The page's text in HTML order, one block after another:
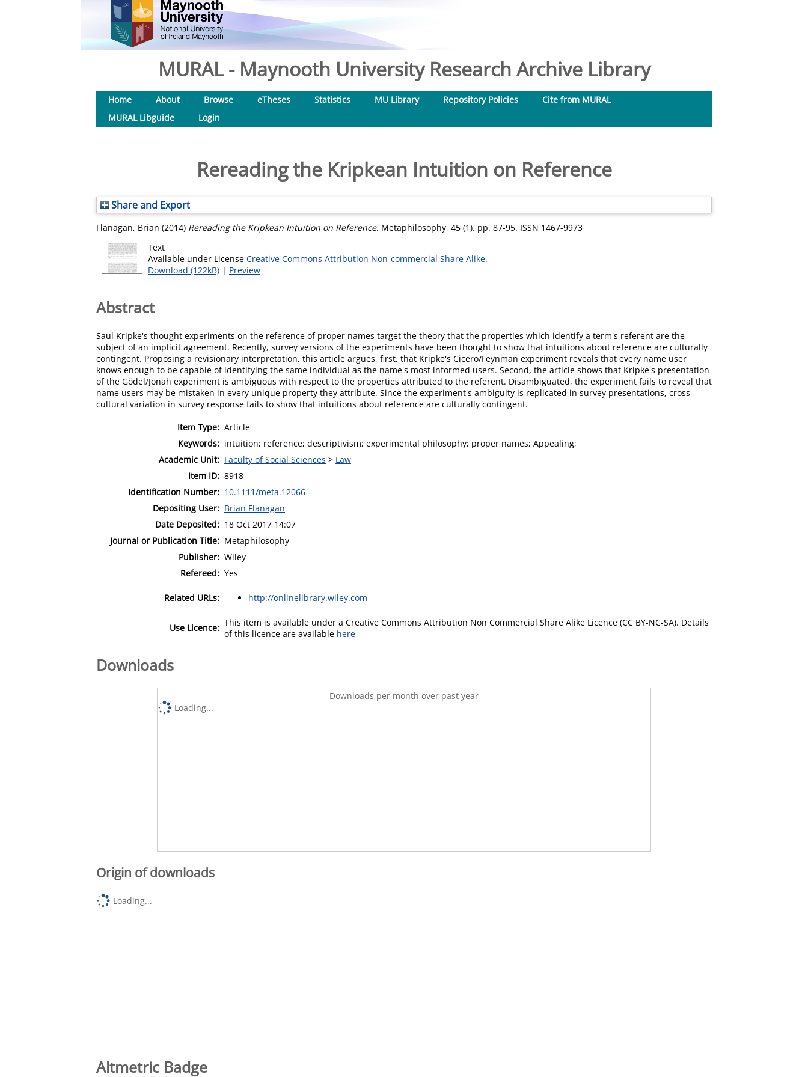
MURAL - Maynooth University Research Archive Library
Home About Browse eTheses Statistics MU Library Repository Policies
Cite from MURAL
MURAL Libguide
Login
Rereading the Kripkean Intuition on Reference
Share and Export
Flanagan, Brian (2014) Rereading the Kripkean Intuition on Reference. Metaphilosophy, 45 (1). pp. 87-95. ISSN 1467-9973
Text
Available under License Creative Commons Attribution Non-commercial Share Alike.
Download (122kB) | Preview
Abstract
Saul Kripke's thought experiments on the reference of proper names target the theory that the properties which identify a term's referent are the
subject of an implicit agreement. Recently, survey versions of the experiments have been thought to show that intuitions about reference are culturally
contingent. Proposing a revisionary interpretation, this article argues, first, that Kripke's Cicero/Feynman experiment reveals that every name user
knows enough to be capable of identifying the same individual as the name's most informed users. Second, the article shows that Kripke's presentation
of the Gödel/Jonah experiment is ambiguous with respect to the properties attributed to the referent. Disambiguated, the experiment fails to reveal that
name users may be mistaken in every unique property they attribute. Since the experiment's ambiguity is replicated in survey presentations, cross-
cultural variation in survey response fails to show that intuitions about reference are culturally contingent.
Item Type: Article
Keywords: intuition; reference; descriptivism; experimental philosophy; proper names; Appealing;
Academic Unit: Faculty of Social Sciences > Law
Item ID: 8918
Identification Number: 10.1111/meta.12066
Depositing User: Brian Flanagan
Date Deposited: 18 Oct 2017 14:07
Journal or Publication Title: Metaphilosophy
Publisher: Wiley
Refereed: Yes
Related URLs: http://onlinelibrary.wiley.com
Use Licence: This item is available under a Creative Commons Attribution Non Commercial Share Alike Licence (CC BY-NC-SA). Details
of this licence are available here
Downloads
Downloads per month over past year
Loading...
Origin of downloads
Loading...
Altmetric Badge